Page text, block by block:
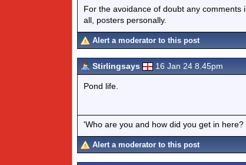
For the avoidance of doubt any
all, posters personally.
Alert a moderator to this post
Stirlingsays 16 Jan 24 8.45pm
Pond life.
'Who are you and how did you get in
Alert a moderator to this post